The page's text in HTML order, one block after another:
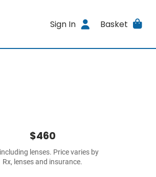
Sign In Basket
$460
lenses. Price varies by
Rx, lenses and insurance.